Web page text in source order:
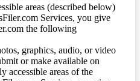
areas (described below)
Services, you give
the following
graphics, audio, or video
or make available on
accessible areas of the